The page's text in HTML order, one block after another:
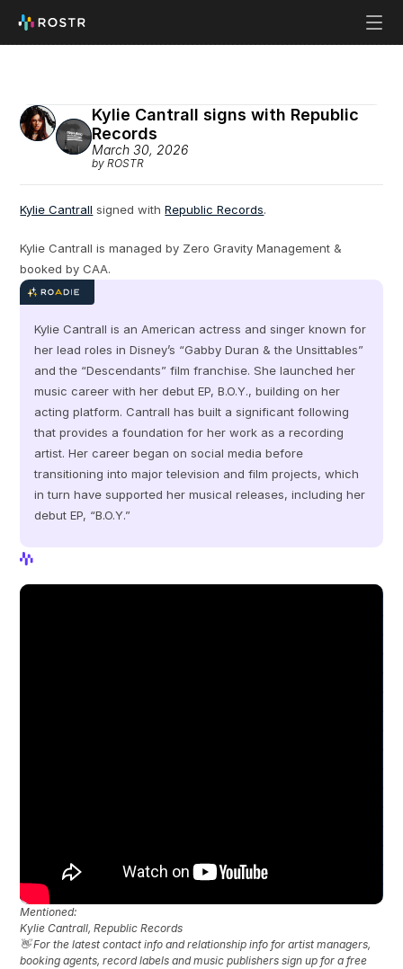
Kylie Cantrall signs with Republic
Records
March 30, 2026
by ROSTR
Kylie Cantrall signed with Republic Records.
Kylie Cantrall is managed by Zero Gravity Management &
booked by CAA.
Kylie Cantrall is an American actress and singer known for
her lead roles in Disney’s “Gabby Duran & the Unsittables”
and the “Descendants” film franchise. She launched her
music career with her debut EP, B.O.Y., building on her
acting platform. Cantrall has built a significant following
that provides a foundation for her work as a recording
artist. Her career began on social media before
transitioning into major television and film projects, which
in turn have supported her musical releases, including her
debut EP, “B.O.Y.”
Mentioned:
Kylie Cantrall, Republic Records
👋 For the latest contact info and relationship info for artist managers,
booking agents, record labels and music publishers sign up for a free